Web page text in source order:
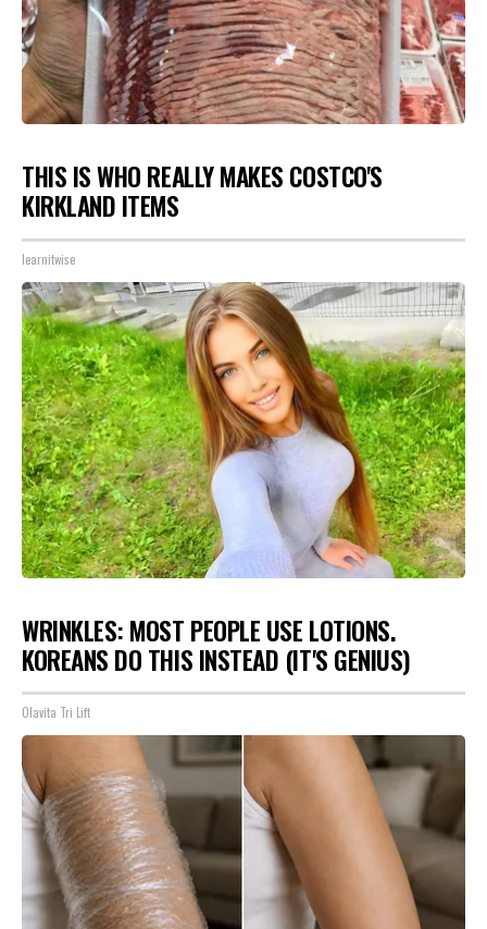
THIS IS WHO REALLY MAKES COSTCO'S
KIRKLAND ITEMS
learnitwise
WRINKLES: MOST PEOPLE USE LOTIONS.
KOREANS DO THIS INSTEAD (IT'S GENIUS)
Olavita Tri Lift